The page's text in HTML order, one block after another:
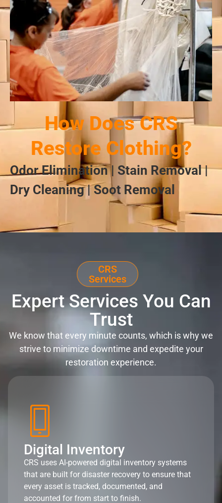
How Does CRS
Restore Clothing?
Odor Elimination | Stain Removal |
Dry Cleaning | Soot Removal
CRS
Services
Expert Services You Can
Trust
We know that every minute counts, which is why we
strive to minimize downtime and expedite your
restoration experience.
Digital Inventory
CRS uses AI-powered digital inventory systems
that are built for disaster recovery to ensure that
every asset is tracked, documented, and
accounted for from start to finish.